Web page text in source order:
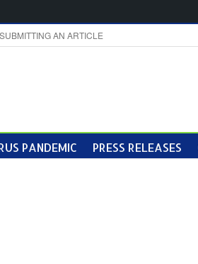
SUBMITTING AN ARTICLE
PANDEMIC PRESS RELEASES